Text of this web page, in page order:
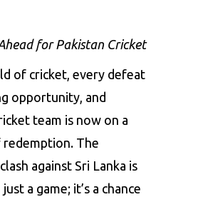
for Pakistan Cricket
of cricket, every defeat
opportunity, and
team is now on a
The
against Sri Lanka is
a game; it’s a chance